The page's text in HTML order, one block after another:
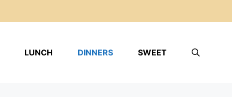
LUNCH DINNERS SWEET